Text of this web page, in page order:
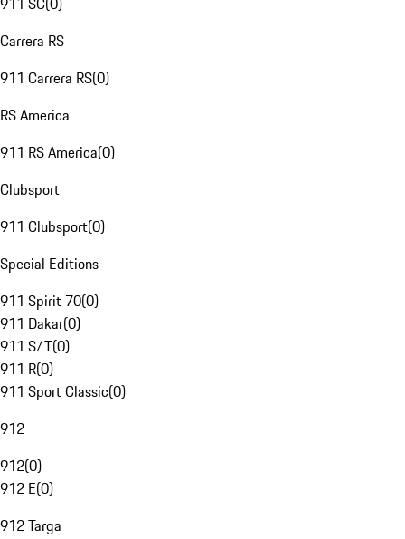
Carrera RS
911 Carrera RS(0)
RS America
911 RS America(0)
Clubsport
911 Clubsport(0)
Special Editions
911 Spirit 70(0)
911 Dakar(0)
911 S/T(0)
911 R(0)
911 Sport Classic(0)
912
912(0)
912 E(0)
912 Targa